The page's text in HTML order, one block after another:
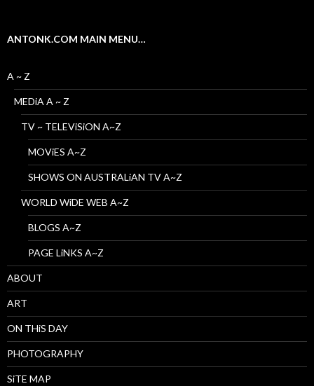
ANTONK.COM MAIN MENU…
A ~ Z
MEDiA A ~ Z
TV ~ TELEViSiON A~Z
MOViES A~Z
SHOWS ON AUSTRALiAN TV A~Z
WORLD WiDE WEB A~Z
BLOGS A~Z
PAGE LiNKS A~Z
ABOUT
ART
ON THiS DAY
PHOTOGRAPHY
SiTE MAP